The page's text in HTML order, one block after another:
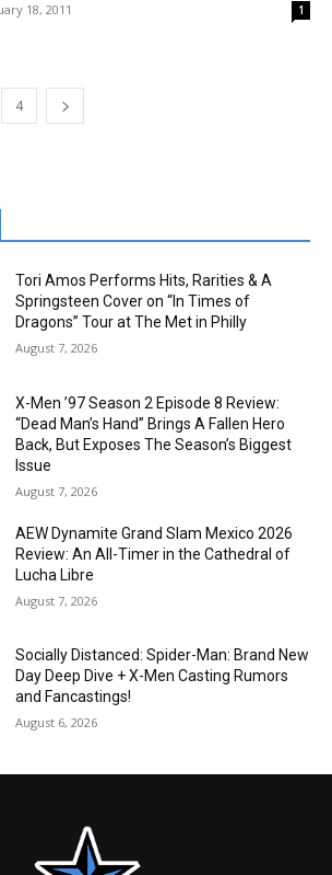
18, 2011 1
4
Tori Amos Performs Hits, Rarities & A
Springsteen Cover on “In Times of
Dragons” Tour at The Met in Philly
August 7, 2026
X-Men ’97 Season 2 Episode 8 Review:
“Dead Man’s Hand” Brings A Fallen Hero
Back, But Exposes The Season’s Biggest
Issue
August 7, 2026
AEW Dynamite Grand Slam Mexico 2026
Review: An All-Timer in the Cathedral of
Lucha Libre
August 7, 2026
Socially Distanced: Spider-Man: Brand New
Day Deep Dive + X-Men Casting Rumors
and Fancastings!
August 6, 2026